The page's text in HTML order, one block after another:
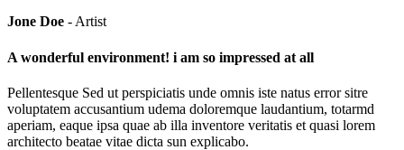
Jone Doe - Artist
A wonderful environment! i am so impressed at all
Pellentesque Sed ut perspiciatis unde omnis iste natus error sitre
voluptatem accusantium udema doloremque laudantium, totarmd
aperiam, eaque ipsa quae ab illa inventore veritatis et quasi lorem
architecto beatae vitae dicta sun explicabo.